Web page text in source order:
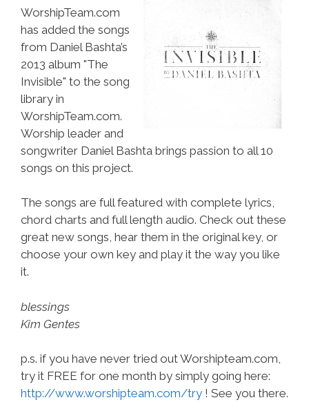
WorshipTeam.com
has added the songs
from Daniel Bashta’s
2013 album "The
Invisible" to the song
library in
WorshipTeam.com.
Worship leader and
songwriter Daniel Bashta brings passion to all 10
songs on this project.
The songs are full featured with complete lyrics,
chord charts and full length audio. Check out these
great new songs, hear them in the original key, or
choose your own key and play it the way you like
it.
blessings
Kim Gentes
p.s. if you have never tried out Worshipteam.com,
try it FREE for one month by simply going here:
http://www.worshipteam.com/try ! See you there.